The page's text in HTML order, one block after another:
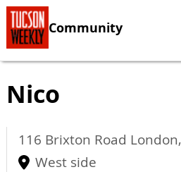
Community
Nico
116 Brixton Road London,
West side